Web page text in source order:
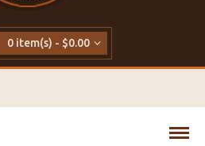
0 item(s) - $0.00